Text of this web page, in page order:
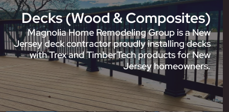
Decks (Wood & Composites)
Magnolia Home Remodeling Group is a New
Jersey deck contractor proudly installing decks
with Trex and TimberTech products for New
Jersey homeowners.